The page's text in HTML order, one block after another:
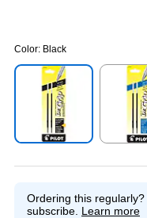
Color: Black
Ordering this regularly?
subscribe. Learn more